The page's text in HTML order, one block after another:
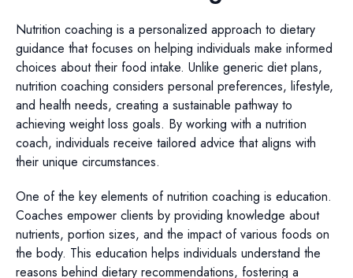
Nutrition coaching is a personalized approach to dietary
guidance that focuses on helping individuals make informed
choices about their food intake. Unlike generic diet plans,
nutrition coaching considers personal preferences, lifestyle,
and health needs, creating a sustainable pathway to
achieving weight loss goals. By working with a nutrition
coach, individuals receive tailored advice that aligns with
their unique circumstances.
One of the key elements of nutrition coaching is education.
Coaches empower clients by providing knowledge about
nutrients, portion sizes, and the impact of various foods on
the body. This education helps individuals understand the
reasons behind dietary recommendations, fostering a